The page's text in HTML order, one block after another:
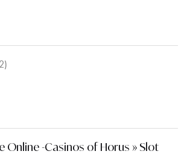
Online -Casinos of Horus » Slot